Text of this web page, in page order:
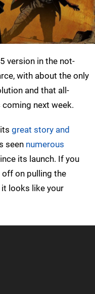
version in the not-
with about the only
and that all-
next week.
great story and
seen numerous
its launch. If you
off on pulling the
looks like your